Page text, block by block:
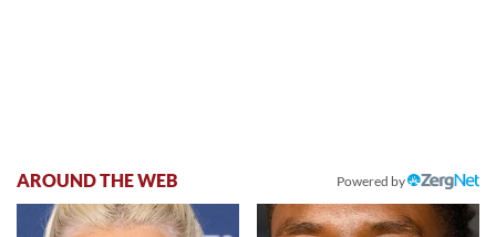
AROUND THE WEB Powered by